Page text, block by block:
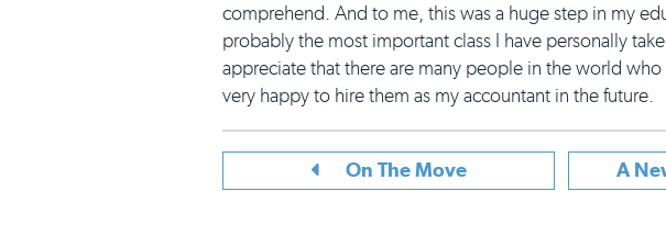
comprehend. And to me, this was a huge step in my
probably the most important class I have personally
appreciate that there are many people in the world who
very happy to hire them as my accountant in the future.
On The Move A